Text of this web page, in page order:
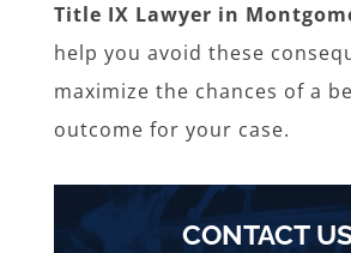
Title IX Lawyer in
help you avoid these
maximize the chances of a
outcome for your case.
CONTACT